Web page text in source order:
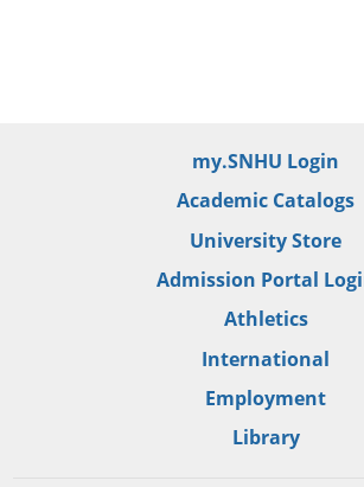
my.SNHU Login
Academic Catalogs
University Store
Admission Portal
Athletics
International
Employment
Library